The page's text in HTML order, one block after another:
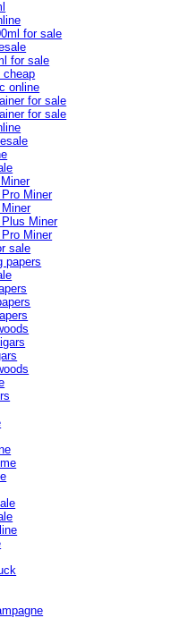
for sale
for sale
cheap
online
for sale
for sale
Miner
Miner
Miner
sale
papers